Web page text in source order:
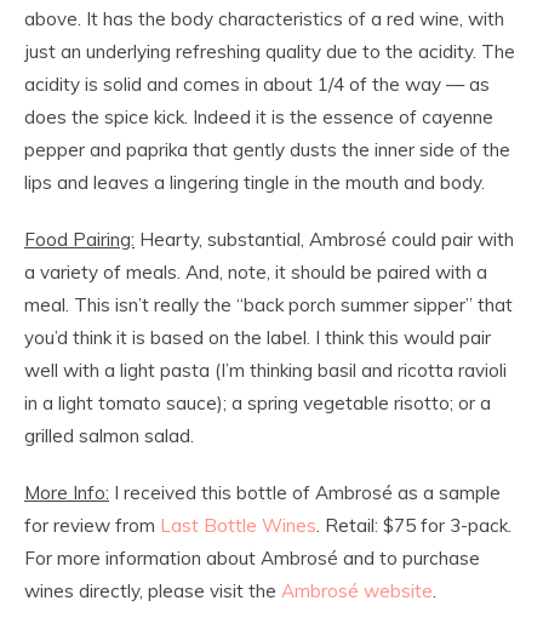
above. It has the body characteristics of a red wine, with
just an underlying refreshing quality due to the acidity. The
acidity is solid and comes in about 1/4 of the way — as
does the spice kick. Indeed it is the essence of cayenne
pepper and paprika that gently dusts the inner side of the
lips and leaves a lingering tingle in the mouth and body.
Food Pairing: Hearty, substantial, Ambrosé could pair with
a variety of meals. And, note, it should be paired with a
meal. This isn’t really the “back porch summer sipper” that
you’d think it is based on the label. I think this would pair
well with a light pasta (I’m thinking basil and ricotta ravioli
in a light tomato sauce); a spring vegetable risotto; or a
grilled salmon salad.
More Info: I received this bottle of Ambrosé as a sample
for review from Last Bottle Wines. Retail: $75 for 3-pack.
For more information about Ambrosé and to purchase
wines directly, please visit the Ambrosé website.